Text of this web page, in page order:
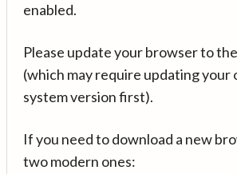
enabled.
Please update your browser to
(which may require updating your
system version first).
If you need to download a new
two modern ones: